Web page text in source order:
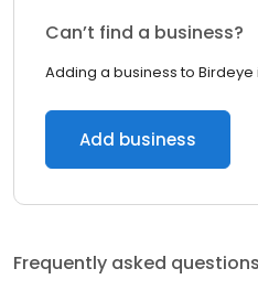
Can’t find a business?
Adding a business to Birdeye
Add business
Frequently asked questions